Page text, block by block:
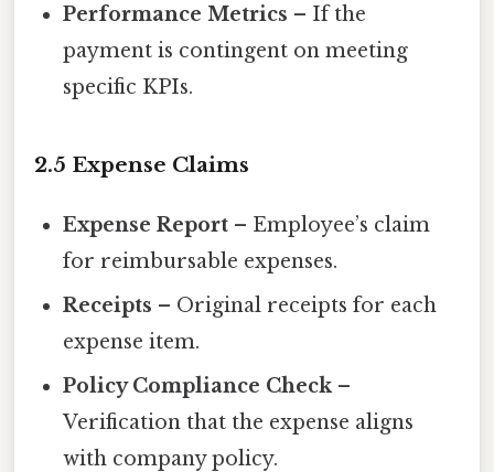
Performance Metrics – If the
payment is contingent on meeting
specific KPIs.
2.5 Expense Claims
Expense Report – Employee’s claim
for reimbursable expenses.
Receipts – Original receipts for each
expense item.
Policy Compliance Check–
Verification that the expense aligns
with company policy.